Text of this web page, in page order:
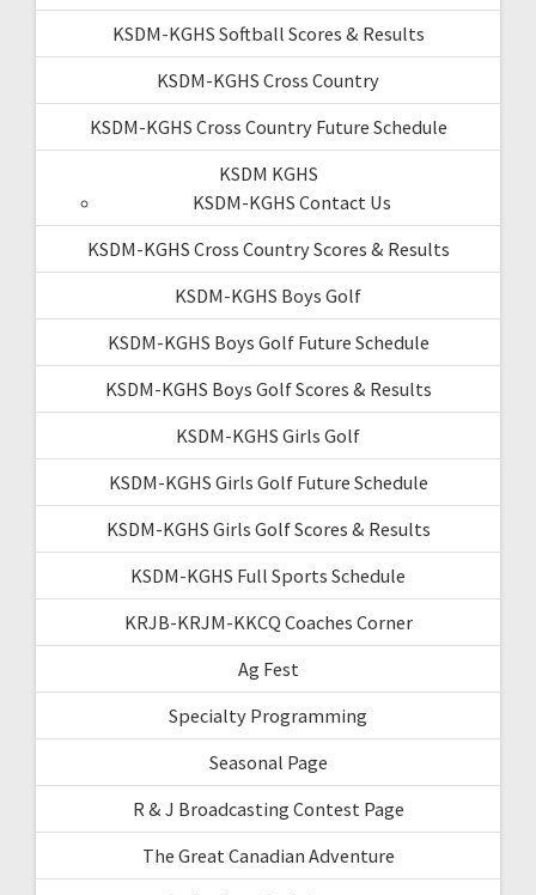
KSDM-KGHS Softball Scores & Results
KSDM-KGHS Cross Country
KSDM-KGHS Cross Country Future Schedule
KSDM KGHS
KSDM-KGHS Contact Us
KSDM-KGHS Cross Country Scores & Results
KSDM-KGHS Boys Golf
KSDM-KGHS Boys Golf Future Schedule
KSDM-KGHS Boys Golf Scores & Results
KSDM-KGHS Girls Golf
KSDM-KGHS Girls Golf Future Schedule
KSDM-KGHS Girls Golf Scores & Results
KSDM-KGHS Full Sports Schedule
KRJB-KRJM-KKCQ Coaches Corner
Ag Fest
Specialty Programming
Seasonal Page
R & J Broadcasting Contest Page
The Great Canadian Adventure